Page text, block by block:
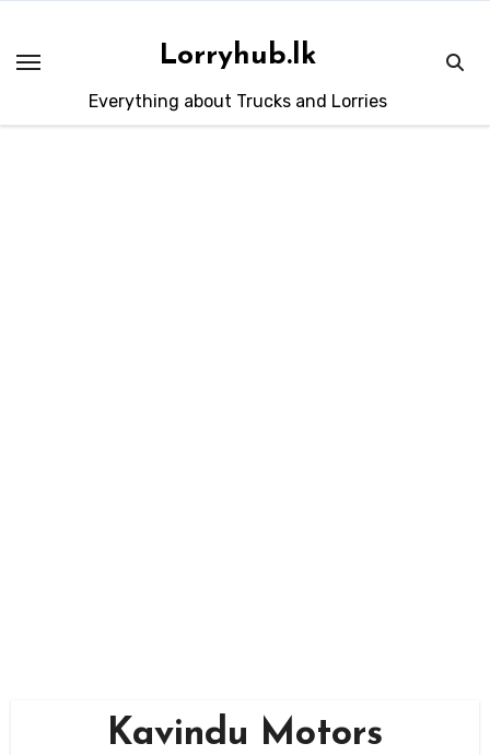
content
Lorryhub.lk
Everything about Trucks and Lorries
Kavindu Motors